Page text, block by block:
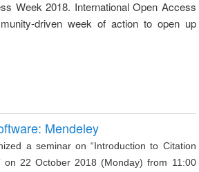
Week 2018. International Open Access
driven week of action to open up
Mendeley
a seminar on “Introduction to Citation
on 22 October 2018 (Monday) from 11:00